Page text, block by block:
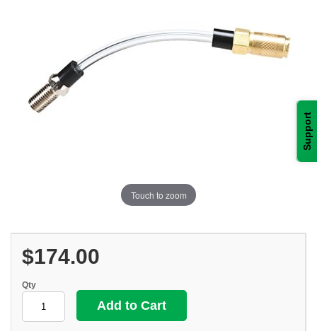
Support
Touch to zoom
$174.00
Qty